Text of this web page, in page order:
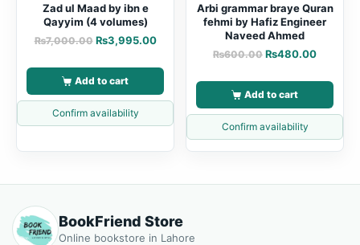
Zad ul Maad by ibn e
Qayyim (4 volumes)
₨7,000.00 ₨3,995.00
Add to cart
Confirm availability
Arbi grammar braye Quran
fehmi by Hafiz Engineer
Naveed Ahmed
₨600.00 ₨480.00
Add to cart
Confirm availability
BookFriend Store
Online bookstore in Lahore